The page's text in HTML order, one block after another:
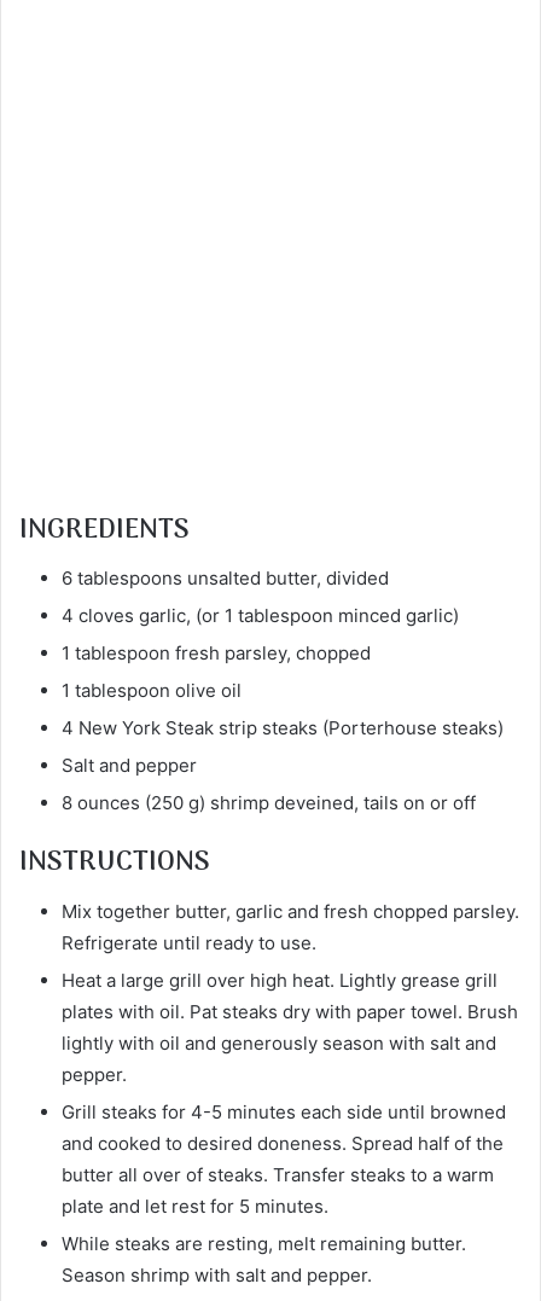
INGREDIENTS
6 tablespoons unsalted butter, divided
4 cloves garlic, (or 1 tablespoon minced garlic)
1 tablespoon fresh parsley, chopped
1 tablespoon olive oil
4 New York Steak strip steaks (Porterhouse steaks)
Salt and pepper
8 ounces (250 g) shrimp deveined, tails on or off
INSTRUCTIONS
Mix together butter, garlic and fresh chopped parsley.
Refrigerate until ready to use.
Heat a large grill over high heat. Lightly grease grill
plates with oil. Pat steaks dry with paper towel. Brush
lightly with oil and generously season with salt and
pepper.
Grill steaks for 4-5 minutes each side until browned
and cooked to desired doneness. Spread half of the
butter all over of steaks. Transfer steaks to a warm
plate and let rest for 5 minutes.
While steaks are resting, melt remaining butter.
Season shrimp with salt and pepper.